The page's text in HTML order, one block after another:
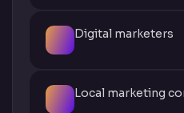
Digital marketers
Local marketing